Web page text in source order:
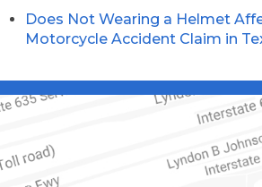
Does Not Wearing a Helmet
Motorcycle Accident Claim in